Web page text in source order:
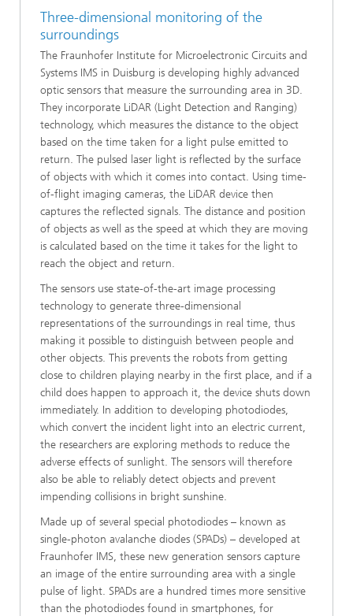
Three-dimensional monitoring of the
surroundings
The Fraunhofer Institute for Microelectronic Circuits and
Systems IMS in Duisburg is developing highly advanced
optic sensors that measure the surrounding area in 3D.
They incorporate LiDAR (Light Detection and Ranging)
technology, which measures the distance to the object
based on the time taken for a light pulse emitted to
return. The pulsed laser light is reflected by the surface
of objects with which it comes into contact. Using time-
of-flight imaging cameras, the LiDAR device then
captures the reflected signals. The distance and position
of objects as well as the speed at which they are moving
is calculated based on the time it takes for the light to
reach the object and return.
The sensors use state-of-the-art image processing
technology to generate three-dimensional
representations of the surroundings in real time, thus
making it possible to distinguish between people and
other objects. This prevents the robots from getting
close to children playing nearby in the first place, and if a
child does happen to approach it, the device shuts down
immediately. In addition to developing photodiodes,
which convert the incident light into an electric current,
the researchers are exploring methods to reduce the
adverse effects of sunlight. The sensors will therefore
also be able to reliably detect objects and prevent
impending collisions in bright sunshine.
Made up of several special photodiodes – known as
single-photon avalanche diodes (SPADs) – developed at
Fraunhofer IMS, these new generation sensors capture
an image of the entire surrounding area with a single
pulse of light. SPADs are a hundred times more sensitive
than the photodiodes found in smartphones, for